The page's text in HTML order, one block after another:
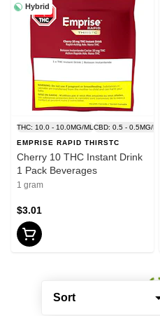
Sort
Hybrid
THC: 10.0 - 10.0MG/ML CBD: 0.5 - 0.5MG/ML
EMPRISE RAPID THIRSTC
Cherry 10 THC Instant Drink
1 Pack Beverages
1 gram
$3.01